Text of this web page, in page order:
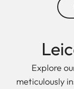
Explore
meticulously